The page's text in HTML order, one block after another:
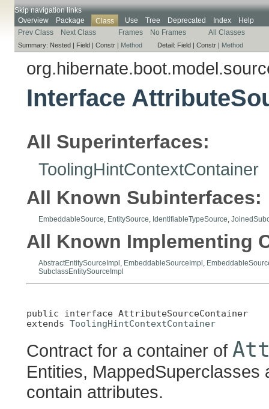
Skip navigation links
Overview
Package Class Use Tree Deprecated Index
Help
Prev Class
Next Class Frames No Frames All Classes
Summary: Nested | Field | Constr | Method Detail: Field | Constr | Method
Interface
All Superinterfaces:
ToolingHintContextContainer
All Known Subinterfaces:
EmbeddableSource EntitySource IdentifiableTypeSource
All Known Implementing
AbstractEntitySourceImpl EmbeddableSourceImpl
SubclassEntitySourceImpl
public interface AttributeSourceContainer
extends ToolingHintContextContainer
Contract for a container of
Entities,
contain attributes.